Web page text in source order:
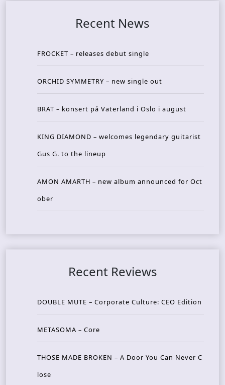
Recent News
FROCKET – releases debut single
ORCHID SYMMETRY – new single out
BRAT – konsert på Vaterland i Oslo i august
KING DIAMOND – welcomes legendary guitarist
Gus G. to the lineup
AMON AMARTH – new album announced for Oct
ober
Recent Reviews
DOUBLE MUTE – Corporate Culture: CEO Edition
METASOMA – Core
THOSE MADE BROKEN – A Door You Can Never C
lose